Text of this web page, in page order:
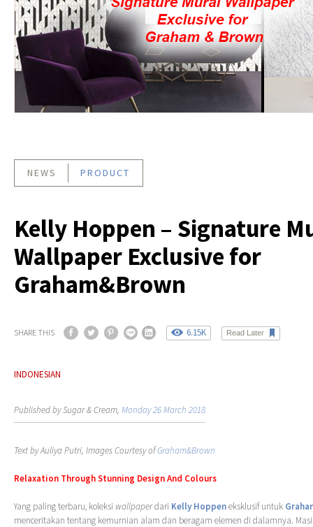
NEWS PRODUCT
Kelly Hoppen – Signature
Wallpaper Exclusive for
Graham&Brown
SHARE THIS 6.15K Read Later
INDONESIAN
Published by Sugar & Cream, Monday 26 March 2018
Text by Auliya Putri, Images Courtesy ofGraham&Brown
Relaxation Through Stunning Design And Colours
Yang paling terbaru, koleksi wallpaperdari Kelly Hoppeneksklusif untuk
menceritakan tentang kemurnian alam dan beragam elemen di dalamnya.